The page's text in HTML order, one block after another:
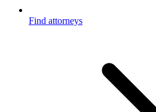
Find attorneys